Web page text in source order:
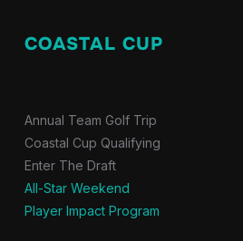
COASTAL CUP
Annual Team Golf Trip
Coastal Cup Qualifying
Enter The Draft
All-Star Weekend
Player Impact Program